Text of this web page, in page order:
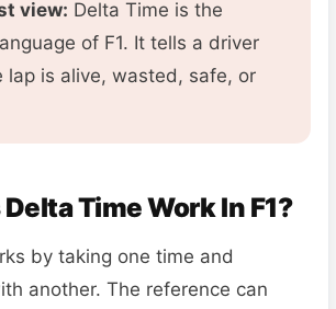
view: Delta Time is the
of F1. It tells a driver
lap is alive, wasted, safe, or
Time Work In F1?
by taking one time and
another. The reference can